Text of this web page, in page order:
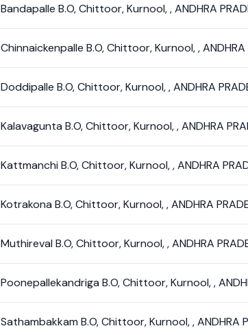
Bandapalle B.O,Chittoor,Kurnool,, ANDHRA
Chinnaickenpalle B.O,Chittoor,Kurnool,, ANDHRA
Doddipalle B.O,Chittoor,Kurnool,, ANDHRA
Kalavagunta B.O,Chittoor,Kurnool,, ANDHRA
Kattmanchi B.O,Chittoor,Kurnool,, ANDHRA
Kotrakona B.O,Chittoor,Kurnool,, ANDHRA
Muthireval B.O,Chittoor,Kurnool,, ANDHRA
Poonepallekandriga B.O,Chittoor,Kurnool,,
Sathambakkam B.O,Chittoor,Kurnool,, ANDHRA